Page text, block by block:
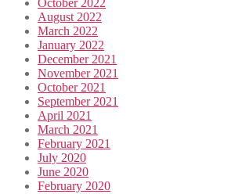
October 2022
August 2022
March 2022
January 2022
December 2021
November 2021
October 2021
September 2021
April 2021
March 2021
February 2021
July 2020
June 2020
February 2020